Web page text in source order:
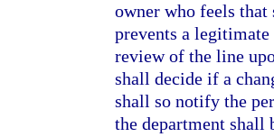
owner who feels
prevents a legitimate
review of the line
shall decide if a
shall so notify the
the department shall